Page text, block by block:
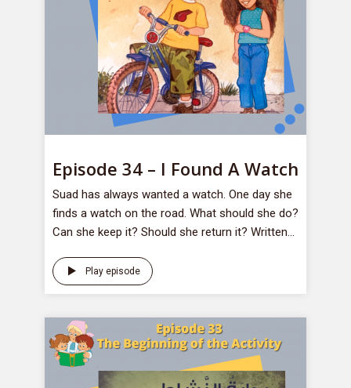
Episode 34 – I Found A Watch
Suad has always wanted a watch. One day she
finds a watch on the road. What should she do?
Can she keep it? Should she return it? Written...
Play episode